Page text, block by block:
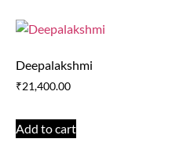
Deepalakshmi
₹21,400.00
Add to cart